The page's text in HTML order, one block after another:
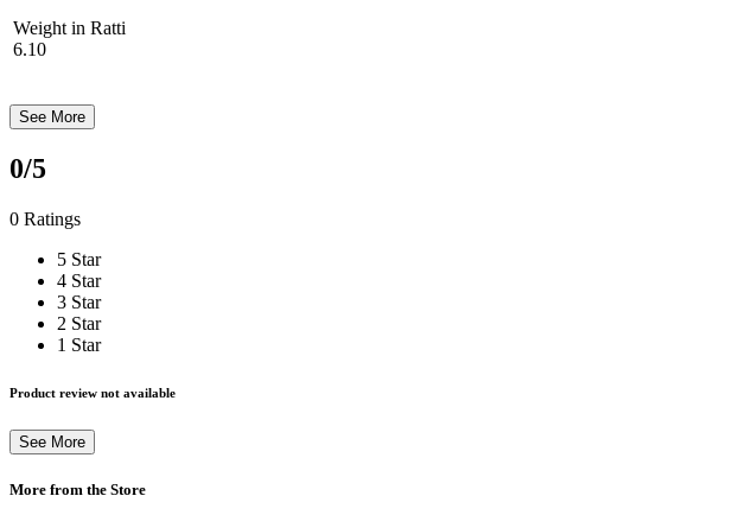
Weight in Ratti
6.10
See More
0/5
0 Ratings
5 Star
4 Star
3 Star
2 Star
1 Star
Product review not available
See More
More from the Store